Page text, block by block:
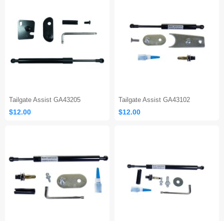
Tailgate Assist GA43205
$12.00
Tailgate Assist GA43102
$12.00